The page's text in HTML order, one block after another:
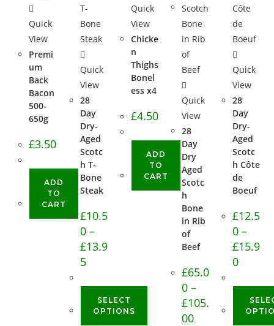
Quick
View
Premi
um
Back
Bacon
500-
650g
£3.50
ADD
TO
CART
Quick
View
28
Day
Dry-
Aged
Scotc
h T-
Bone
Steak
£10.5
0 –
£13.9
5
SELECT
OPTIONS
Quick
View
Chicke
n
Thighs
Bonel
ess x4
£4.50
ADD
TO
CART
Quick
View
28
Day
Dry
Aged
Scotc
h
Bone
in Rib
of
Beef
£65.0
0 –
£105.
00
Quick
View
28
Day
Dry-
Aged
Scotc
h Côte
de
Boeuf
£12.5
0 –
£15.9
0